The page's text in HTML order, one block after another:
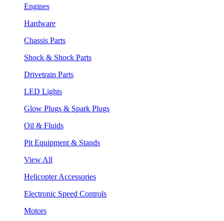
Engines
Hardware
Chassis Parts
Shock & Shock Parts
Drivetrain Parts
LED Lights
Glow Plugs & Spark Plugs
Oil & Fluids
Pit Equipment & Stands
View All
Helicopter Accessories
Electronic Speed Controls
Motors